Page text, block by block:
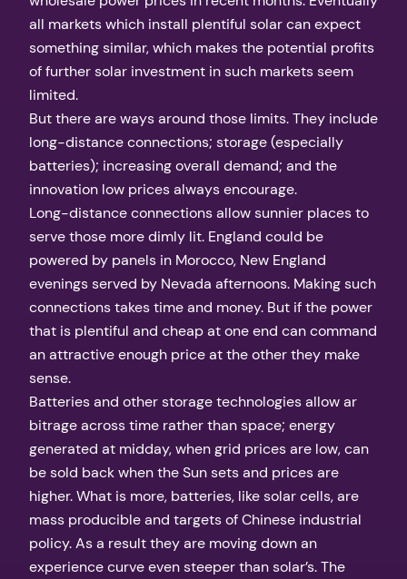
all markets which install plentiful solar can expect
something similar, which makes the potential profits
of further solar investment in such markets seem
limited.
But there are ways around those limits. They include
long-distance connections; storage (especially
batteries); increasing overall demand; and the
innovation low prices always encourage.
Long-distance connections allow sunnier places to
serve those more dimly lit. England could be
powered by panels in Morocco, New England
evenings served by Nevada afternoons. Making such
connections takes time and money. But if the power
that is plentiful and cheap at one end can command
an attractive enough price at the other they make
sense.
Batteries and other storage technologies allow ar
bitrage across time rather than space; energy
generated at midday, when grid prices are low, can
be sold back when the Sun sets and prices are
higher. What is more, batteries, like solar cells, are
mass producible and targets of Chinese industrial
policy. As a result they are moving down an
experience curve even steeper than solar’s. The